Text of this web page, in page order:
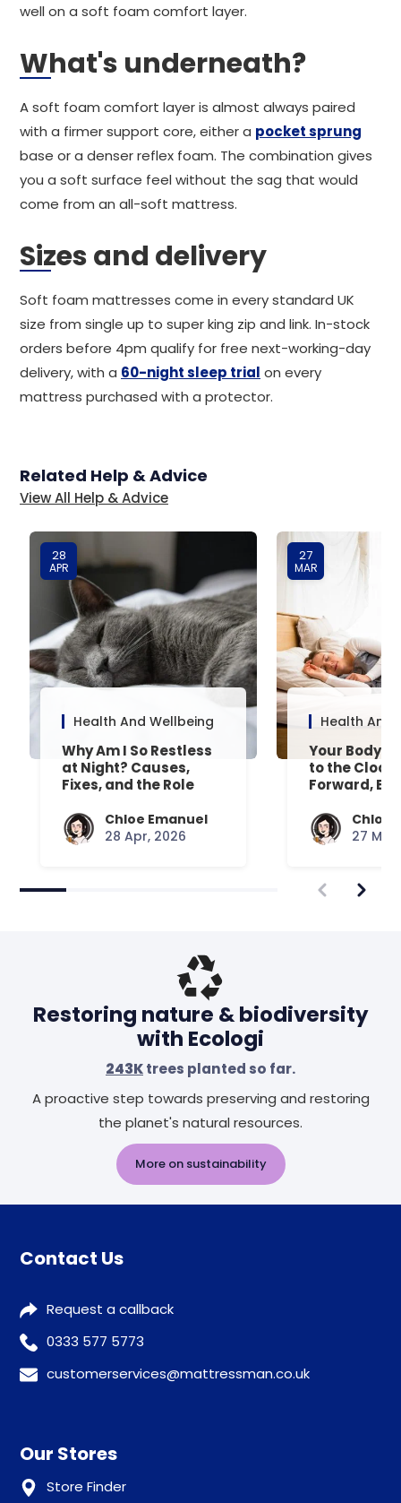
well on a soft foam comfort layer.
What's underneath?
A soft foam comfort layer is almost always paired
with a firmer support core, either a pocket sprung
base or a denser reflex foam. The combination gives
you a soft surface feel without the sag that would
come from an all-soft mattress.
Sizes and delivery
Soft foam mattresses come in every standard UK
size from single up to super king zip and link. In-stock
orders before 4pm qualify for free next-working-day
delivery, with a 60-night sleep trial on every
mattress purchased with a protector.
Related Help & Advice
View All Help & Advice
28
APR
Health And Wellbeing
Why Am I So Restless
at Night? Causes,
Fixes, and the Role
Chloe Emanuel
28 Apr, 2026
27
MAR
Health And
Your Body’s
to the
Forward,
Chloe
27
Restoring nature & biodiversity
with Ecologi
243Ktrees planted so far.
A proactive step towards preserving and restoring
the planet's natural resources.
More on sustainability
Contact Us
Request a callback
0333 577 5773
customerservices@mattressman.co.uk
Our Stores
Store Finder